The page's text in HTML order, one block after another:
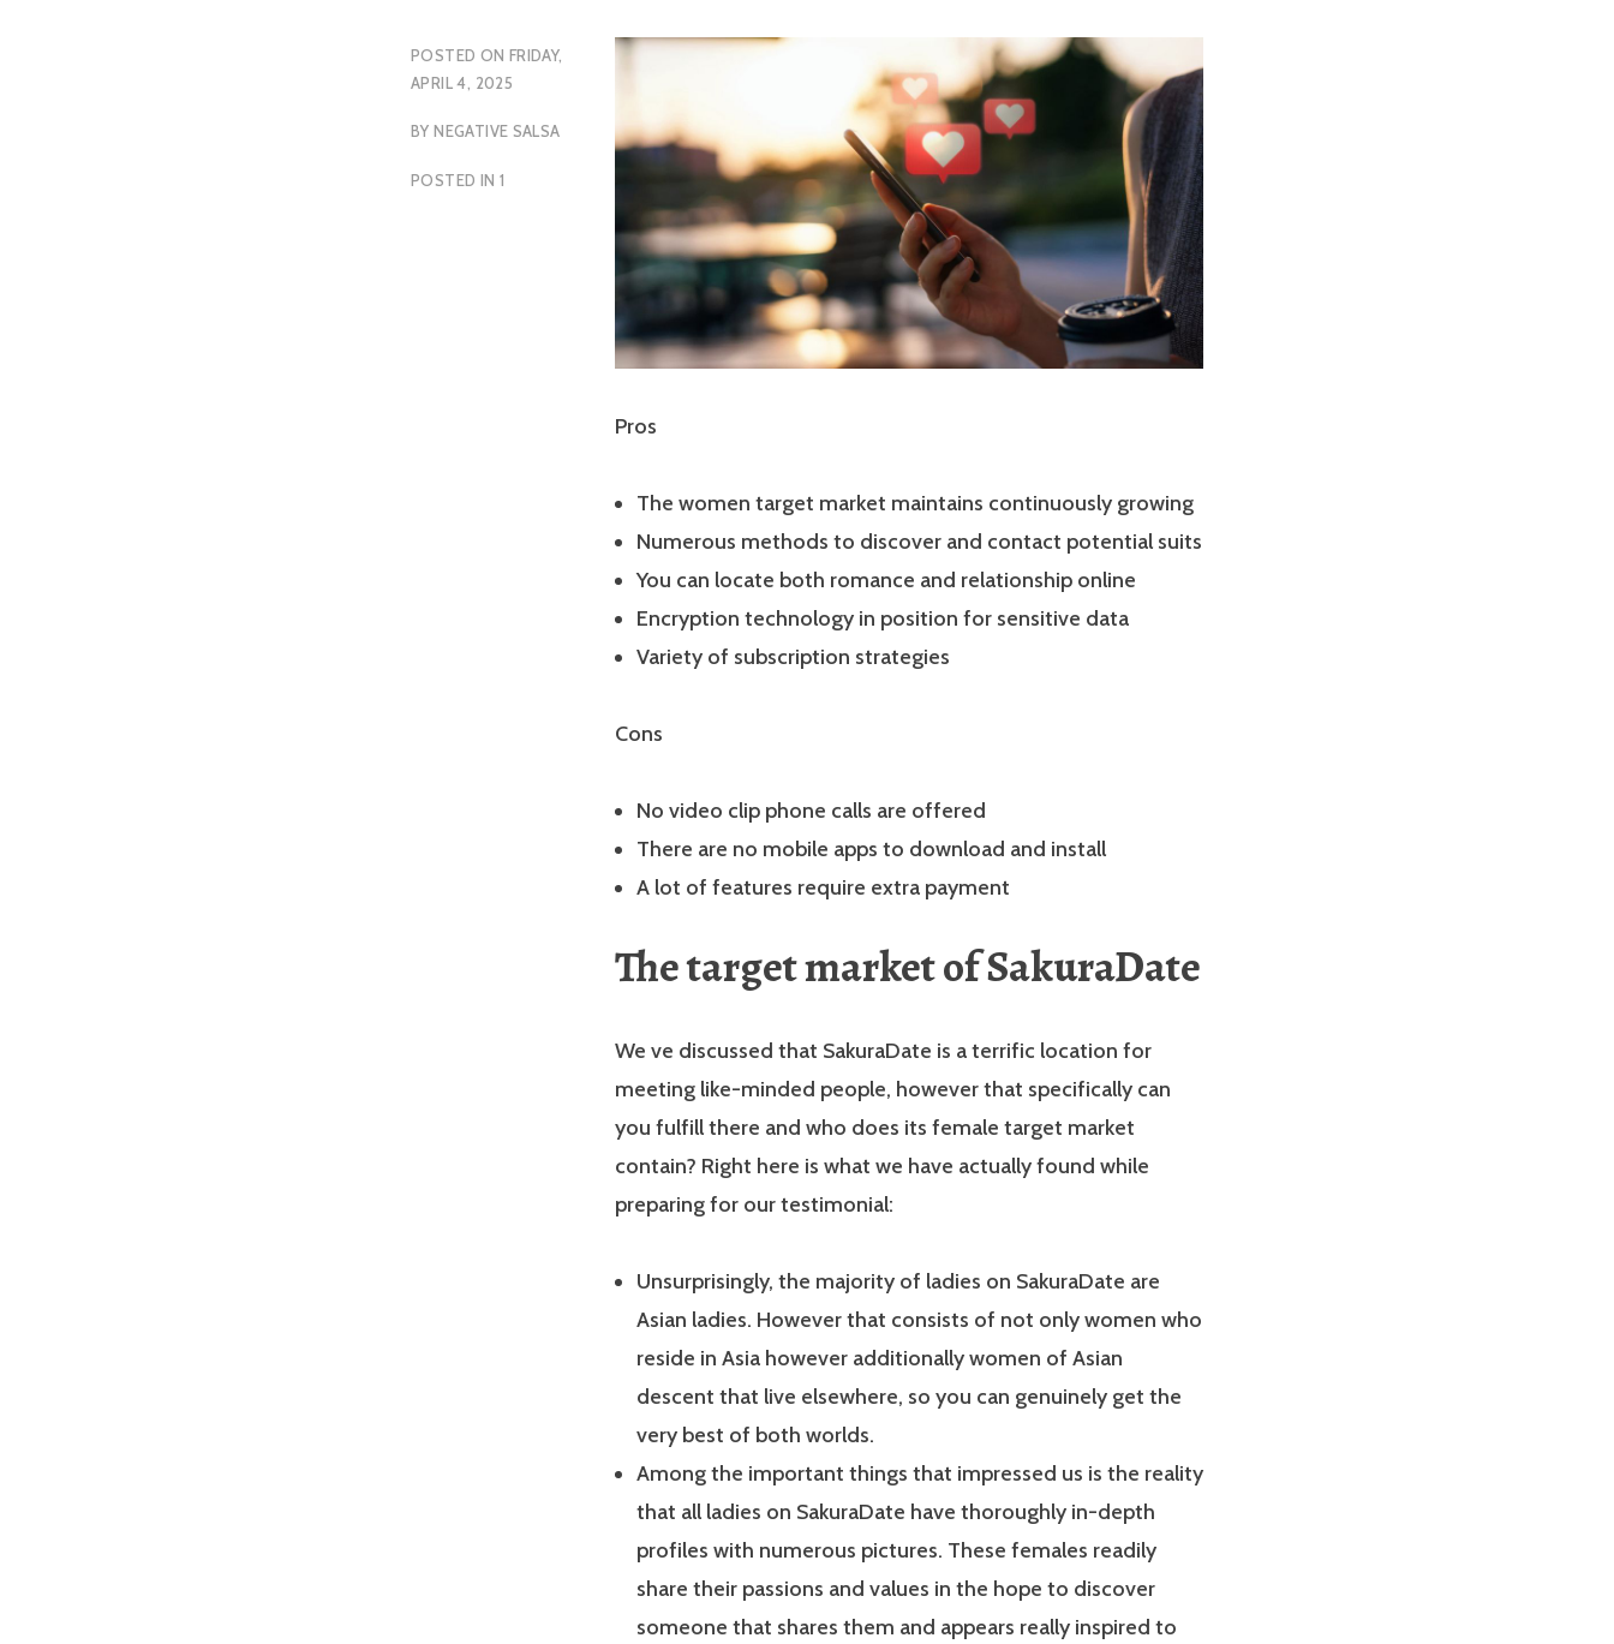
POSTED ON FRIDAY,
APRIL 4, 2025
BYNEGATIVE SALSA
POSTED IN 1
Pros
The women target market maintains continuously growing
Numerous methods to discover and contact potential suits
You can locate both romance and relationship online
Encryption technology in position for sensitive data
Variety of subscription strategies
Cons
No video clip phone calls are offered
There are no mobile apps to download and install
A lot of features require extra payment
The target market of SakuraDate
We ve discussed that SakuraDate is a terrific location for
meeting like-minded people, however that specifically can
you fulfill there and who does its female target market
contain? Right here is what we have actually found while
preparing for our testimonial:
Unsurprisingly, the majority of ladies on SakuraDate are
Asian ladies. However that consists of not only women who
reside in Asia however additionally women of Asian
descent that live elsewhere, so you can genuinely get the
very best of both worlds.
Among the important things that impressed us is the reality
that all ladies on SakuraDate have thoroughly in-depth
profiles with numerous pictures. These females readily
share their passions and values in the hope to discover
someone that shares them and appears really inspired to